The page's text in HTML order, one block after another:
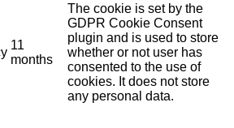
11
months
The cookie is set by the
GDPR Cookie Consent
plugin and is used to store
whether or not user has
consented to the use of
cookies. It does not store
any personal data.